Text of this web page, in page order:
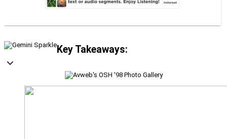
Key Takeaways: